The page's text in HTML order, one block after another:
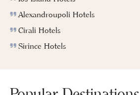
Alexandroupoli Hotels
Cirali Hotels
Sirince Hotels